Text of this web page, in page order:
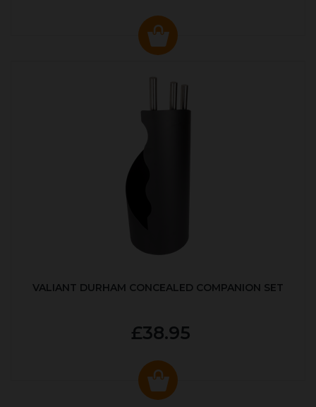
VALIANT DURHAM CONCEALED COMPANION SET
£38.95